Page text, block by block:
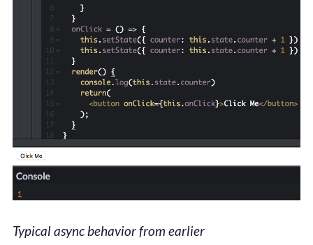
Typical async behavior from earlier